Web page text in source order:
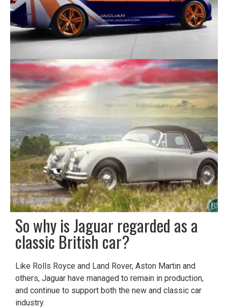
​So why is Jaguar regarded as a
classic British car?
Like Rolls Royce and Land Rover, Aston Martin and
others, Jaguar have managed to remain in production,
and continue to support both the new and classic car
industry.